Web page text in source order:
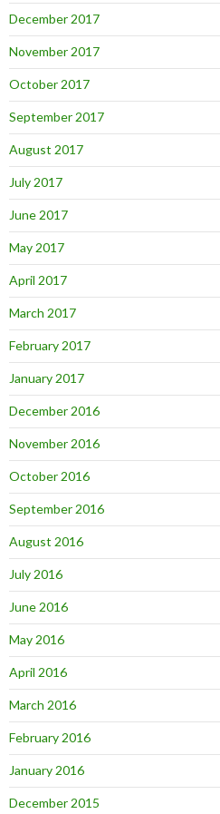
December 2017
November 2017
October 2017
September 2017
August 2017
July 2017
June 2017
May 2017
April 2017
March 2017
February 2017
January 2017
December 2016
November 2016
October 2016
September 2016
August 2016
July 2016
June 2016
May 2016
April 2016
March 2016
February 2016
January 2016
December 2015